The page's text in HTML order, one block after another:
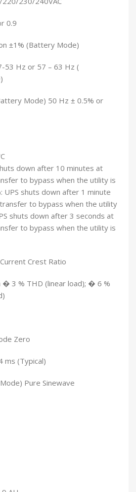
0.9
±1% (Battery Mode)
53 Hz or 57 – 63 Hz (
Mode) 50 Hz ± 0.5% or
down after 10 minutes at
to bypass when the utility is
UPS shuts down after 1 minute
to bypass when the utility
shuts down after 3 seconds at
to bypass when the utility is
Crest Ratio
� 3 % THD (linear load); � 6 %
Zero
ms (Typical)
Pure Sinewave